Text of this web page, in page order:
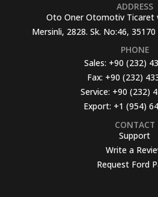
ADDRESS
Oto Oner Otomotiv Ticaret
Mersinli, 2828. Sk. No:46,
PHONE
Sales: +90 (232)
Fax: +90 (232)
Service: +90 (232)
Export: +1 (954)
CONTACT
Support
Write a
Request Ford